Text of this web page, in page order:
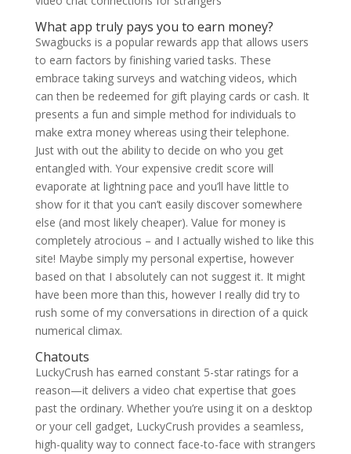
What app truly pays you to earn money?
Swagbucks is a popular rewards app that allows users
to earn factors by finishing varied tasks. These
embrace taking surveys and watching videos, which
can then be redeemed for gift playing cards or cash. It
presents a fun and simple method for individuals to
make extra money whereas using their telephone.
Just with out the ability to decide on who you get
entangled with. Your expensive credit score will
evaporate at lightning pace and you’ll have little to
show for it that you can’t easily discover somewhere
else (and most likely cheaper). Value for money is
completely atrocious – and I actually wished to like this
site! Maybe simply my personal expertise, however
based on that I absolutely can not suggest it. It might
have been more than this, however I really did try to
rush some of my conversations in direction of a quick
numerical climax.
Chatouts
LuckyCrush has earned constant 5-star ratings for a
reason—it delivers a video chat expertise that goes
past the ordinary. Whether you’re using it on a desktop
or your cell gadget, LuckyCrush provides a seamless,
high-quality way to connect face-to-face with strangers